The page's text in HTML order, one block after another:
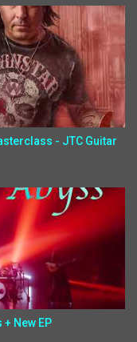
- JTC Guitar
New EP